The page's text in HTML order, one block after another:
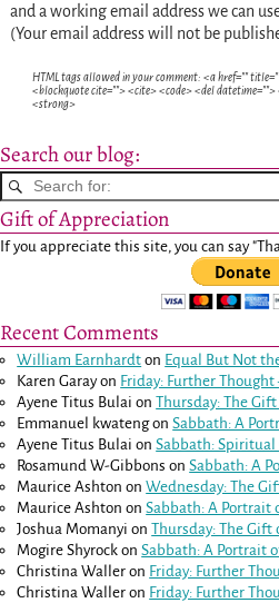
and a working email address we can
(Your email address will not be
HTML tags allowed in your comment: <a href=""
<blockquote cite=""> <cite> <code> <del
<strong>
Search our blog:
Gift of Appreciation
If you appreciate this site, you can say
Recent Comments
William Earnhardt on Equal But Not
Karen Garayon Friday: Further
Ayene Titus Bulai onThursday: The
Emmanuel kwatengonSabbath: A
Ayene Titus Bulai onSabbath: Spiritual
Rosamund W-Gibbons onSabbath: A
Maurice Ashton onWednesday: The
Maurice Ashton onSabbath: A Portrait
Joshua Momanyi onThursday: The Gift
Mogire Shyrock onSabbath: A Portrait
Christina Waller on Friday: Further
Christina Waller on Friday: Further